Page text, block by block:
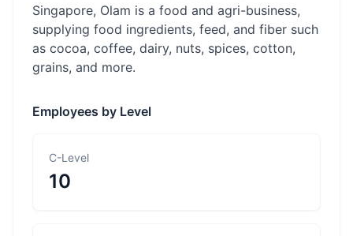
Singapore, Olam is a food and agri-business,
supplying food ingredients, feed, and fiber such
as cocoa, coffee, dairy, nuts, spices, cotton,
grains, and more.
Employees by Level
C-Level
10